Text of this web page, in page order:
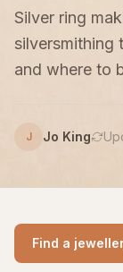
Silver ring
silversmithing
and where to
J Jo King
Find a